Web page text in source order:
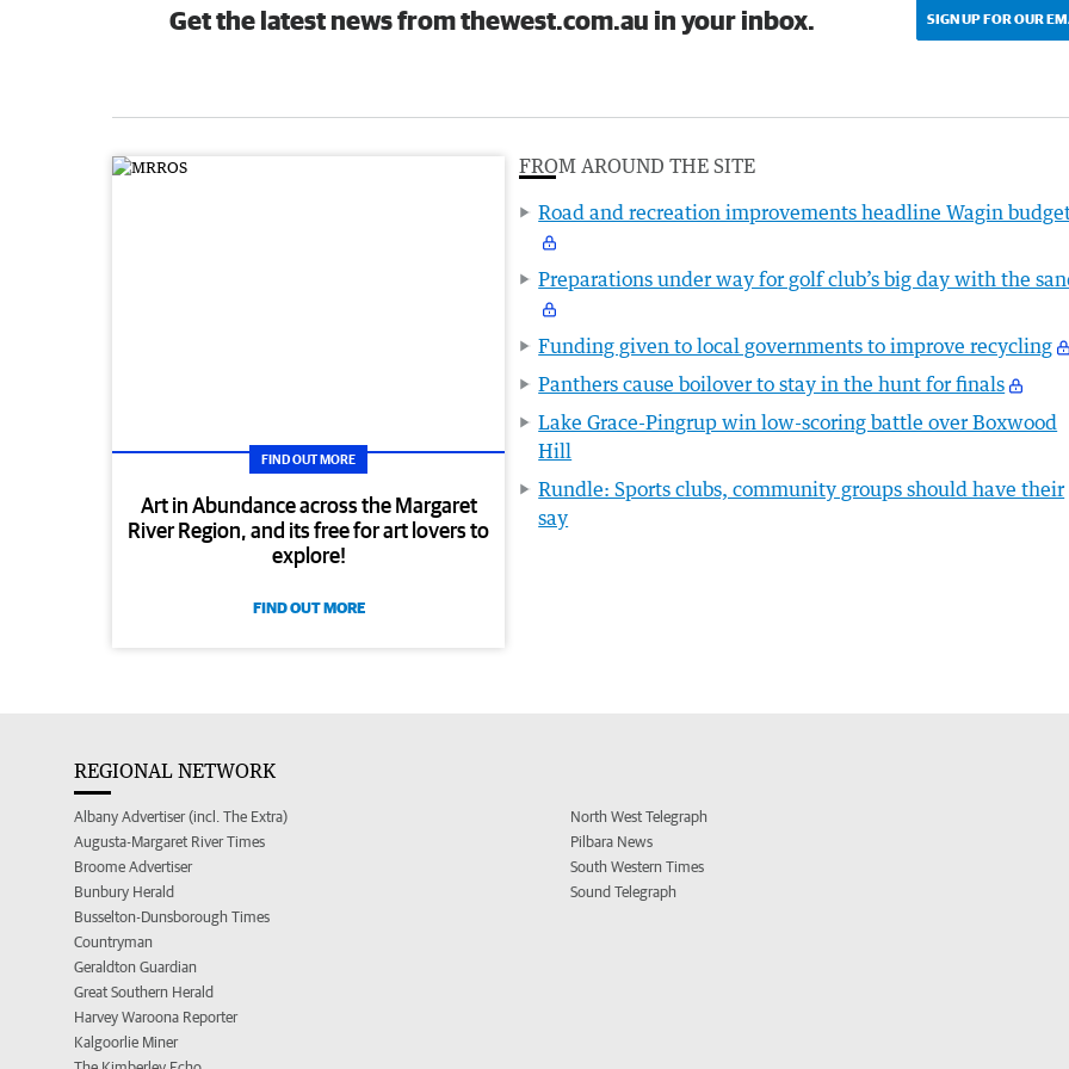
Get the latest news from thewest.com.au in your inbox. SIGN UP FOR OUR
FIND OUT MORE
Art in Abundance across the Margaret
River Region, and its free for art lovers to
explore!
FIND OUT MORE
FROM AROUND THE SITE
Road and recreation improvements headline Wagin
Preparations under way for golf club’s big day with the
Funding given to local governments to improve recycling
Panthers cause boilover to stay in the hunt for finals
Lake Grace-Pingrup win low-scoring battle over Boxwood
Hill
Rundle: Sports clubs, community groups should have their
say
REGIONAL NETWORK
Albany Advertiser (incl. The Extra)
Augusta-Margaret River Times
Broome Advertiser
Bunbury Herald
Busselton-Dunsborough Times
Countryman
Geraldton Guardian
Great Southern Herald
Harvey Waroona Reporter
Kalgoorlie Miner
North West Telegraph
Pilbara News
South Western Times
Sound Telegraph